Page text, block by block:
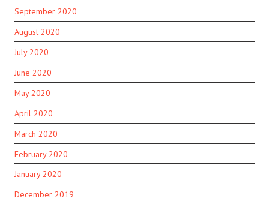
September 2020
August 2020
July 2020
June 2020
May 2020
April 2020
March 2020
February 2020
January 2020
December 2019